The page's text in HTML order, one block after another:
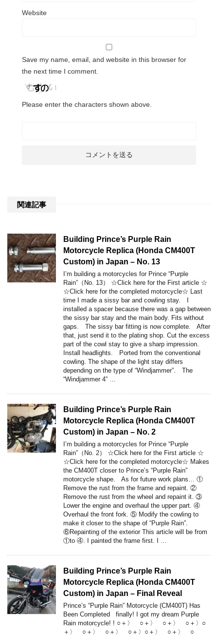
Website
Save my name, email, and website in this browser for
the next time I comment.
Please enter the characters shown above.
関連記事
Building Prince’s Purple Rain
Motorcycle Replica (Honda CM400T
Custom) in Japan – No. 13
I’m building a motorcycles for Prince “Purple
Rain”（No. 13） ☆Click here for the First article ☆
☆Click here for the completed motorcycle☆ Last
time I made a sissy bar and cowling stay. I
installed a spacer because there was a gap between
the sissy bar stay and the main body. Fits without
gaps. The sissy bar fitting is now complete. After
that, just send it to the plating shop. Cut the excess
part of the cowl stay to give a sharp impression.
Install headlights. Ported from the conventional
cowling. The shape of the light stay differs
depending on the type of “Windjammer”. The
“Windjammer 4” …
Building Prince’s Purple Rain
Motorcycle Replica (Honda CM400T
Custom) in Japan – No. 2
I’m building a motorcycles for Prince “Purple
Rain”（No. 2） ☆Click here for the First article ☆
☆Click here for the completed motorcycle☆ Makes
the CM400T closer to Prince’s “Purple Rain”
motorcycle shape. As for future work plans… ①
Remove the rust from the frame and repaint. ②
Remove the rust from the wheel and repaint it. ③
Lower the engine and overhaul the upper part. ④
Overhaul the front fork. ⑤ Modify the cowling to
make it closer to the shape of “Purple Rain”.
⑥Repainting of the exterior This article will be from
①to ④. I painted the frame first. I …
Building Prince’s Purple Rain
Motorcycle Replica (Honda CM400T
Custom) in Japan – Final Reveal
Prince’s “Purple Rain” Motorcycle (CM400T) Has
Been Completed finally! I got my dream Purple
Rain motorcycle! ! ○＋〉 ○＋〉 ○＋〉 ○＋〉○
＋〉 ○＋〉 ○＋〉 ○＋〉○＋〉 ○＋〉 ○